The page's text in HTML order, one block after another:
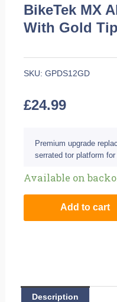
BikeTek MX
With Gold
SKU:GPDS12GD
£24.99
Premium upgrade
serrated tor platform
Available on
Add to cart
Description